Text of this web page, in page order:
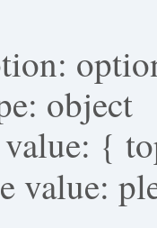
object
{
value: